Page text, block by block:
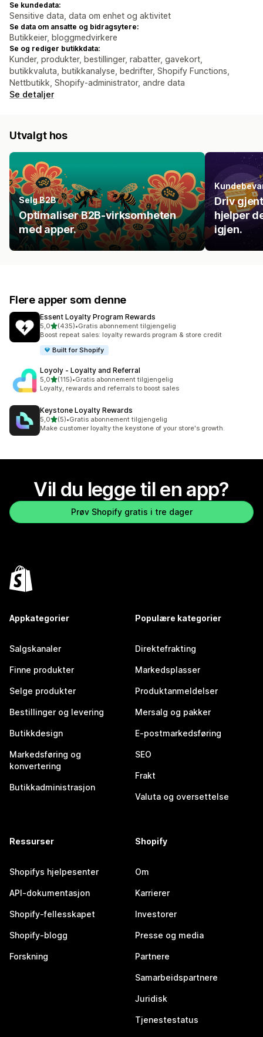
Se kundedata:
Sensitive data, data om enhet og aktivitet
Se data om ansatte og bidragsytere:
Butikkeier, bloggmedvirkere
Se og rediger butikkdata:
Kunder, produkter, bestillinger, rabatter, gavekort,
butikkvaluta, butikkanalyse, bedrifter, Shopify Functions,
Nettbutikk, Shopify-administrator, andre data
Se detaljer
Utvalgt hos
Selg B2B
Optimaliser B2B-virksomheten
med apper.
Driv
hjelper
igjen.
Flere apper som denne
Essent Loyalty Program Rewards
5,0av 5 stjerner
(435)
Totalt 435 omtaler
•Gratis abonnement tilgjengelig
Boost repeat sales: loyalty rewards program & store credit
Built for Shopify
Loyoly ‑ Loyalty and Referral
5,0av 5 stjerner
(115)
Totalt 115 omtaler
•Gratis abonnement tilgjengelig
Loyalty, rewards and referrals to boost sales
Keystone Loyalty Rewards
5,0av 5 stjerner
(5)
Totalt 5 omtaler
•Gratis abonnement tilgjengelig
Make customer loyalty the keystone of your store's growth.
Vil du legge til en app?
Prøv Shopify gratis i tre dager
Appkategorier
Salgskanaler
Finne produkter
Selge produkter
Bestillinger og levering
Butikkdesign
Markedsføring og
konvertering
Butikkadministrasjon
Populære kategorier
Direktefrakting
Markedsplasser
Produktanmeldelser
Mersalg og pakker
E-postmarkedsføring
SEO
Frakt
Valuta og oversettelse
Ressurser
Shopifys hjelpesenter
API-dokumentasjon
Shopify-fellesskapet
Shopify-blogg
Forskning
Shopify
Om
Karrierer
Investorer
Presse og media
Partnere
Samarbeidspartnere
Juridisk
Tjenestestatus